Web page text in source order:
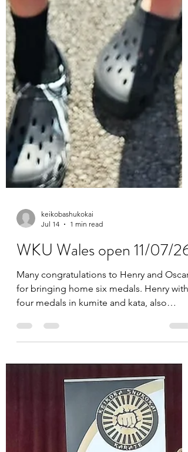
keikobashukokai
WKU Wales open 11/07/26
Many congratulations to Henry and Oscar
for bringing home six medals. Henry with
four medals in kumite and kata, also
Oscar two medals from kumite. We are so
proud of you both, keep up the hard work